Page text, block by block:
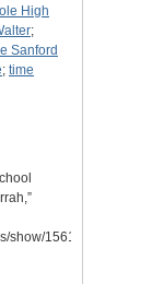
High
;
Sanford
; time
show/1561